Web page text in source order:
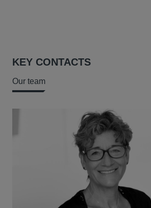
KEY CONTACTS
Our team